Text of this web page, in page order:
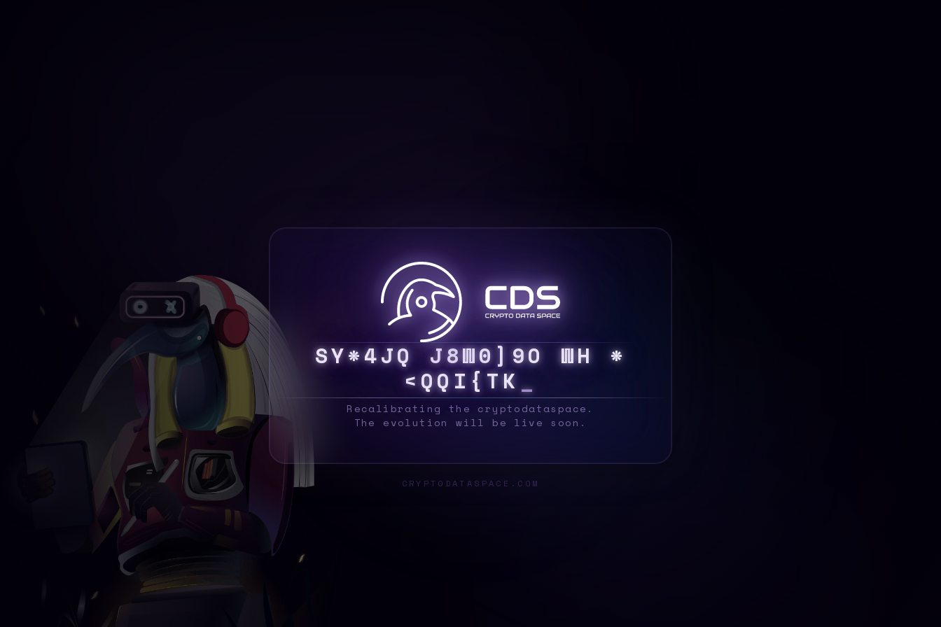
SYSGG Z /\MRC> ^ G
~QXX#Z{G_
Recalibrating the cryptodataspace.
The evolution will be live soon.
CRYPTODATASPACE.COM